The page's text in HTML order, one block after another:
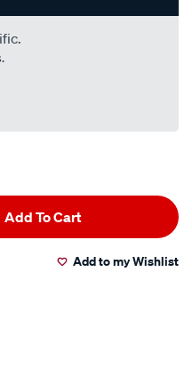
Add To Cart
Add to my Wishlist